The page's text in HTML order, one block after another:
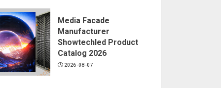
Media Facade
Manufacturer
Showtechled Product
Catalog 2026
2026-08-07